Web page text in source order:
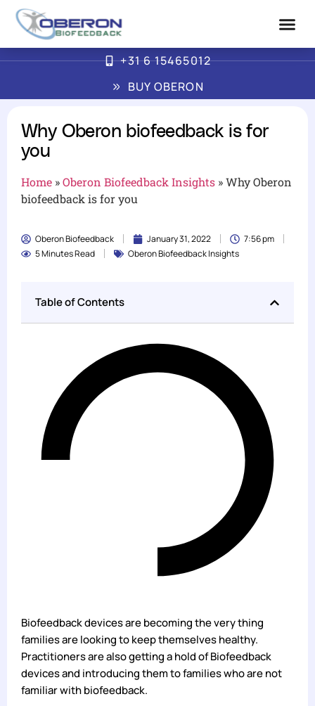
+31 6 15465012
BUY OBERON
Why Oberon biofeedback is for
you
Home »Oberon Biofeedback Insights »Why Oberon
biofeedback is for you
Oberon Biofeedback January 31, 2022
7:56 pm
5 Minutes Read
Oberon Biofeedback Insights
Table of Contents
Biofeedback devices are becoming the very thing
families are looking to keep themselves healthy.
Practitioners are also getting a hold of Biofeedback
devices and introducing them to families who are not
familiar with biofeedback.